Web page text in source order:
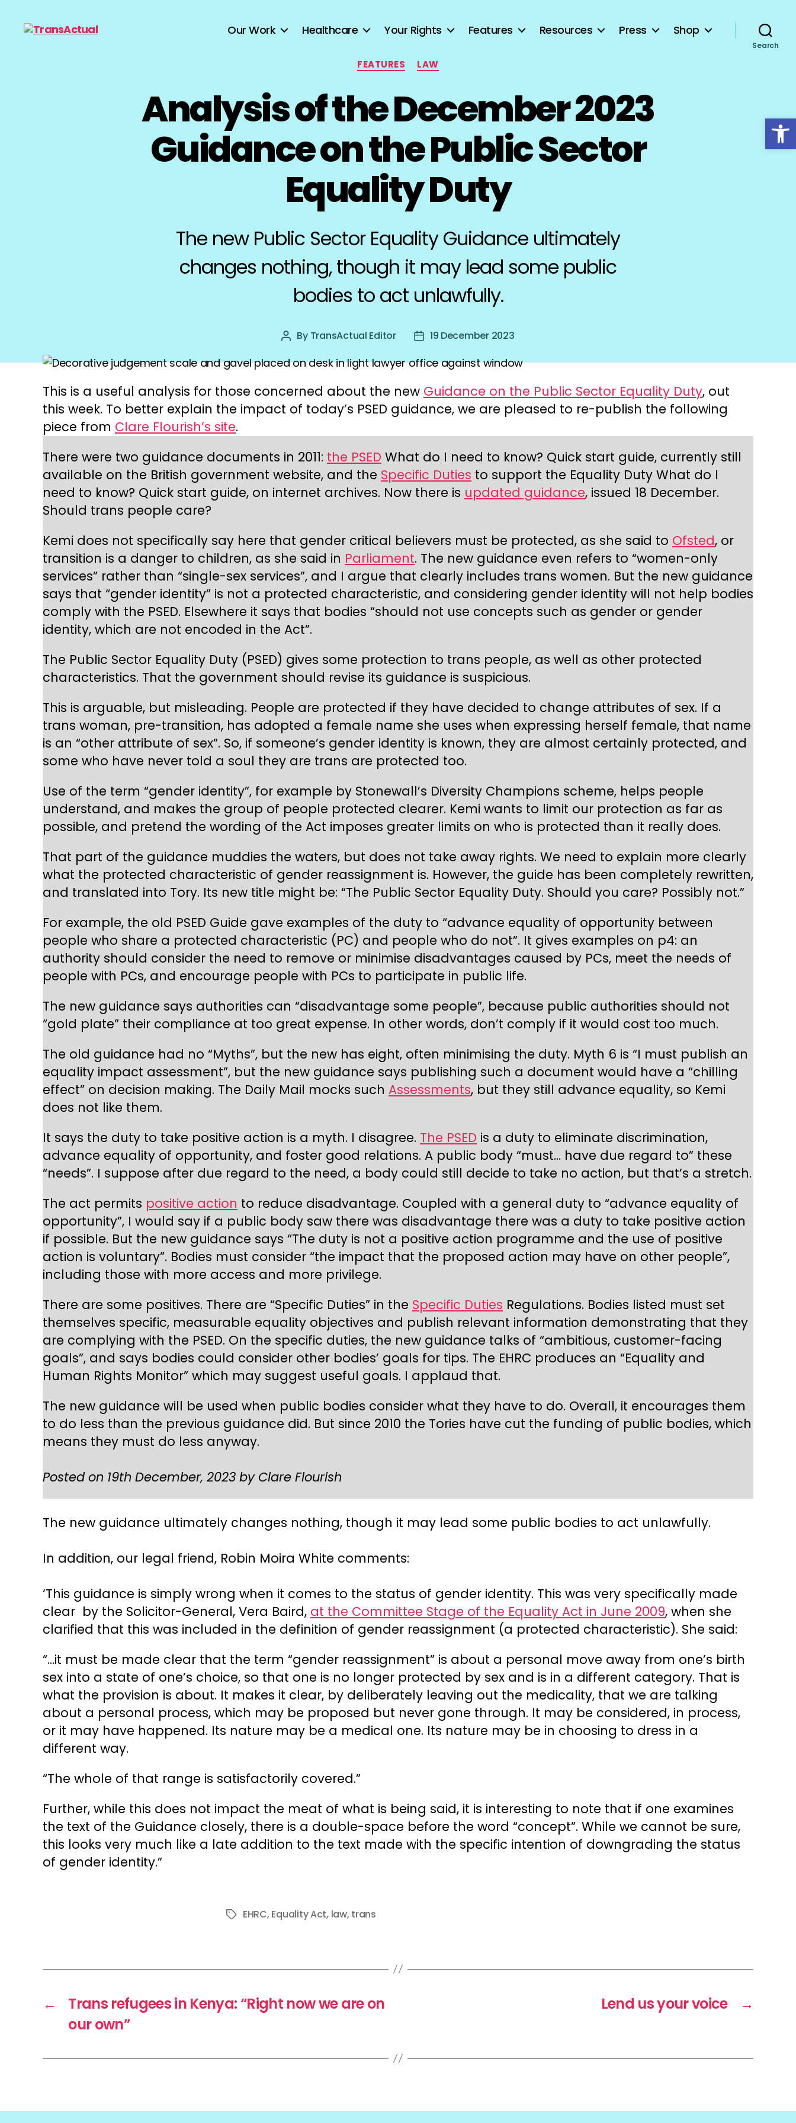
Open toolbar
Our Work Healthcare Your Rights Features Resources Press Shop
Search
Categories
FEATURES LAW
Analysis of the December 2023
Guidance on the Public Sector
Equality Duty
The new Public Sector Equality Guidance ultimately
changes nothing, though it may lead some public
bodies to act unlawfully.
Post
By TransActual Editor
Post19 December 2023
This is a useful analysis for those concerned about the new Guidance on the Public Sector Equality Duty, out
this week. To better explain the impact of today’s PSED guidance, we are pleased to re-publish the following
piece from Clare Flourish’s site.
There were two guidance documents in 2011: the PSED What do I need to know? Quick start guide, currently still
available on the British government website, and the Specific Duties to support the Equality Duty What do I
need to know? Quick start guide, on internet archives. Now there is updated guidance, issued 18 December.
Should trans people care?
Kemi does not specifically say here that gender critical believers must be protected, as she said to Ofsted, or
transition is a danger to children, as she said in Parliament. The new guidance even refers to “women-only
services” rather than “single-sex services”, and I argue that clearly includes trans women. But the new guidance
says that “gender identity” is not a protected characteristic, and considering gender identity will not help bodies
comply with the PSED. Elsewhere it says that bodies “should not use concepts such as gender or gender
identity, which are not encoded in the Act”.
The Public Sector Equality Duty (PSED) gives some protection to trans people, as well as other protected
characteristics. That the government should revise its guidance is suspicious.
This is arguable, but misleading. People are protected if they have decided to change attributes of sex. If a
trans woman, pre-transition, has adopted a female name she uses when expressing herself female, that name
is an “other attribute of sex”. So, if someone’s gender identity is known, they are almost certainly protected, and
some who have never told a soul they are trans are protected too.
Use of the term “gender identity”, for example by Stonewall’s Diversity Champions scheme, helps people
understand, and makes the group of people protected clearer. Kemi wants to limit our protection as far as
possible, and pretend the wording of the Act imposes greater limits on who is protected than it really does.
That part of the guidance muddies the waters, but does not take away rights. We need to explain more clearly
what the protected characteristic of gender reassignment is. However, the guide has been completely rewritten,
and translated into Tory. Its new title might be: “The Public Sector Equality Duty. Should you care? Possibly not.”
For example, the old PSED Guide gave examples of the duty to “advance equality of opportunity between
people who share a protected characteristic (PC) and people who do not”. It gives examples on p4: an
authority should consider the need to remove or minimise disadvantages caused by PCs, meet the needs of
people with PCs, and encourage people with PCs to participate in public life.
The new guidance says authorities can “disadvantage some people”, because public authorities should not
“gold plate” their compliance at too great expense. In other words, don’t comply if it would cost too much.
The old guidance had no “Myths”, but the new has eight, often minimising the duty. Myth 6 is “I must publish an
equality impact assessment”, but the new guidance says publishing such a document would have a “chilling
effect” on decision making. The Daily Mail mocks such Assessments, but they still advance equality, so Kemi
does not like them.
It says the duty to take positive action is a myth. I disagree. The PSED is a duty to eliminate discrimination,
advance equality of opportunity, and foster good relations. A public body “must… have due regard to” these
“needs”. I suppose after due regard to the need, a body could still decide to take no action, but that’s a stretch.
The act permits positive action to reduce disadvantage. Coupled with a general duty to “advance equality of
opportunity”, I would say if a public body saw there was disadvantage there was a duty to take positive action
if possible. But the new guidance says “The duty is not a positive action programme and the use of positive
action is voluntary”. Bodies must consider “the impact that the proposed action may have on other people”,
including those with more access and more privilege.
There are some positives. There are “Specific Duties” in the Specific Duties Regulations. Bodies listed must set
themselves specific, measurable equality objectives and publish relevant information demonstrating that they
are complying with the PSED. On the specific duties, the new guidance talks of “ambitious, customer-facing
goals”, and says bodies could consider other bodies’ goals for tips. The EHRC produces an “Equality and
Human Rights Monitor” which may suggest useful goals. I applaud that.
The new guidance will be used when public bodies consider what they have to do. Overall, it encourages them
to do less than the previous guidance did. But since 2010 the Tories have cut the funding of public bodies, which
means they must do less anyway.
Posted on 19th December, 2023 by Clare Flourish
The new guidance ultimately changes nothing, though it may lead some public bodies to act unlawfully.
In addition, our legal friend, Robin Moira White comments:
‘This guidance is simply wrong when it comes to the status of gender identity. This was very specifically made
clear by the Solicitor-General, Vera Baird, at the Committee Stage of the Equality Act in June 2009, when she
clarified that this was included in the definition of gender reassignment (a protected characteristic). She said:
“…it must be made clear that the term “gender reassignment” is about a personal move away from one’s birth
sex into a state of one’s choice, so that one is no longer protected by sex and is in a different category. That is
what the provision is about. It makes it clear, by deliberately leaving out the medicality, that we are talking
about a personal process, which may be proposed but never gone through. It may be considered, in process,
or it may have happened. Its nature may be a medical one. Its nature may be in choosing to dress in a
different way.
“The whole of that range is satisfactorily covered.”
Further, while this does not impact the meat of what is being said, it is interesting to note that if one examines
the text of the Guidance closely, there is a double-space before the word “concept”. While we cannot be sure,
this looks very much like a late addition to the text made with the specific intention of downgrading the status
of gender identity.”
TagsEHRC, Equality Act, law, trans
←
Trans refugees in Kenya: “Right now we are on
our own”
→
Lend us your voice